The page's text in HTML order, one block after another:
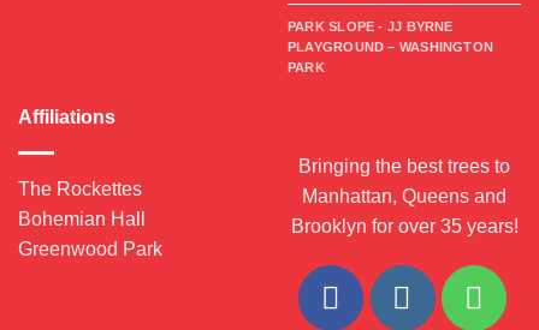
PARK SLOPE - JJ BYRNE
PLAYGROUND – WASHINGTON
PARK
Affiliations
The Rockettes
Bohemian Hall
Greenwood Park
Bringing the best trees to
Manhattan, Queens and
Brooklyn for over 35 years!